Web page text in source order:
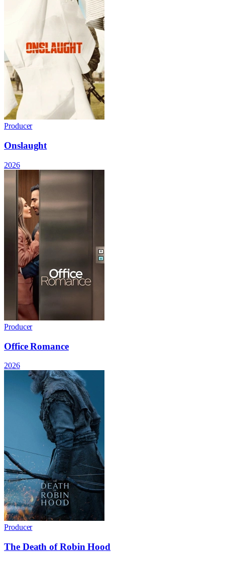
Producer
Onslaught
2026
Producer
Office Romance
2026
Producer
The Death of Robin Hood